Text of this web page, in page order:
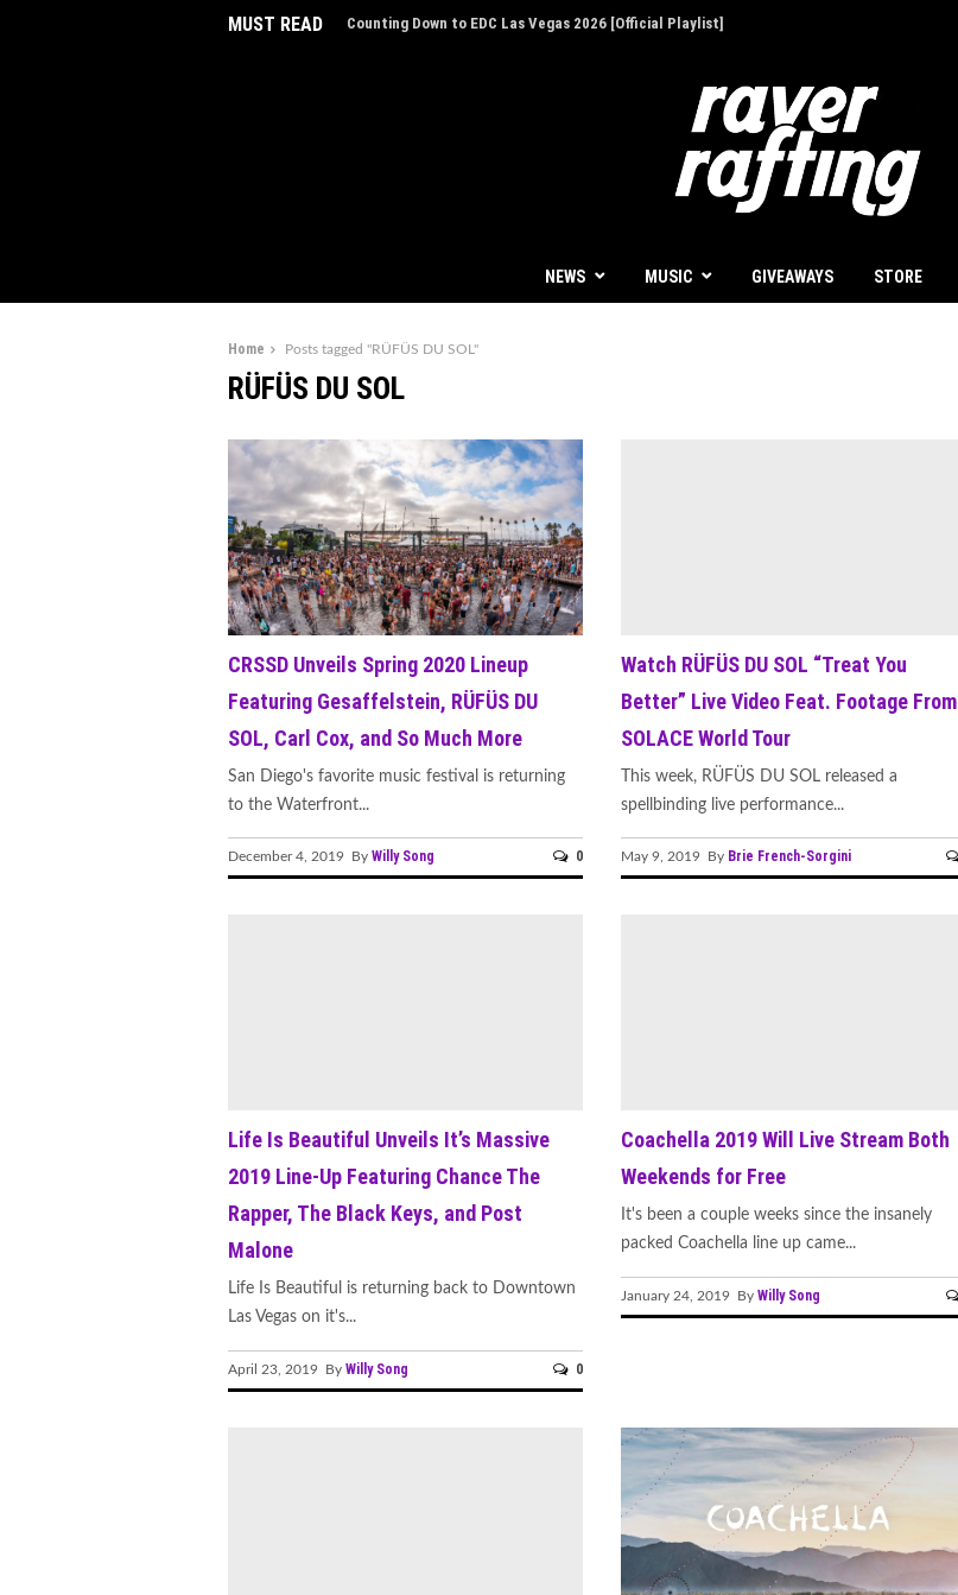
MUST READ Counting Down to EDC Las Vegas 2026 [Official Playlist]
NEWS MUSIC GIVEAWAYS STORE
Home Posts tagged "RÜFÜS DU SOL"
RÜFÜS DU SOL
CRSSD Unveils Spring 2020 Lineup
Featuring Gesaffelstein, RÜFÜS DU
SOL, Carl Cox, and So Much More
San Diego's favorite music festival is returning
to the Waterfront...
December 4, 2019 By Willy Song 0
Watch RÜFÜS DU SOL “Treat You
Better” Live Video Feat. Footage From
SOLACE World Tour
This week, RÜFÜS DU SOL released a
spellbinding live performance...
May 9, 2019 By Brie French-Sorgini
Life Is Beautiful Unveils It’s Massive
2019 Line-Up Featuring Chance The
Rapper, The Black Keys, and Post
Malone
Life Is Beautiful is returning back to Downtown
Las Vegas on it's...
April 23, 2019 By Willy Song 0
Coachella 2019 Will Live Stream Both
Weekends for Free
It's been a couple weeks since the insanely
packed Coachella line up came...
January 24, 2019 By Willy Song